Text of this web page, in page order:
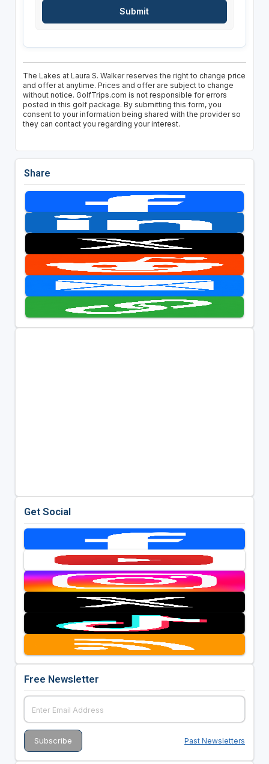
The Lakes at Laura S. Walker reserves the right to change price
and offer at anytime. Prices and offer are subject to change
without notice. GolfTrips.com is not responsible for errors
posted in this golf package. By submitting this form, you
consent to your information being shared with the provider so
they can contact you regarding your interest.
Share
Get Social
Free Newsletter
Past Newsletters